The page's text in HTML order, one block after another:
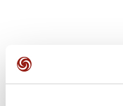
User reviews